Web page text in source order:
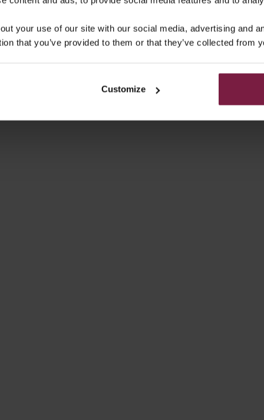
your use of our site with our social media, advertising and
that you’ve provided to them or that they’ve collected from
Customize
SALE PRICE
€49,50
SALE PRICE
€49,50